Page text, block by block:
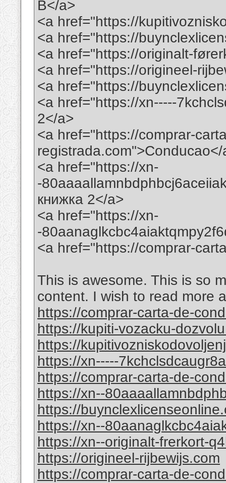
B</a>
<a href="https://
<a href="https://
<a href="https://originalt-
<a href="https://origineel-
<a href="https://
<a href="https://xn-----
2</a>
<a href="https://comprar-
registrada.com">Conducao</
<a href="https://xn-
-
книжка 2</a>
<a href="https://xn-
-
<a href="https://comprar-
This is awesome. This is so
content. I wish to read more
https://comprar-carta-de-
https://kupiti-vozacku-
https://
https://xn-----
https://comprar-carta-de-
https://xn--
https://
https://xn--
https://xn--originalt-frerkort-
https://origineel-rijbewijs.com
https://comprar-carta-de-